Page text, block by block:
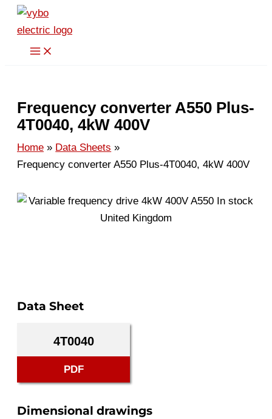
Skip
content
Frequency converter A550 Plus-
4T0040, 4kW 400V
Home
Data Sheets
Frequency converter A550 Plus-4T0040, 4kW 400V
Data Sheet
4T0040
PDF
Dimensional drawings